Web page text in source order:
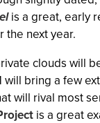
is a great, early
the next year.
clouds will
will bring a few
will rival most
is a great